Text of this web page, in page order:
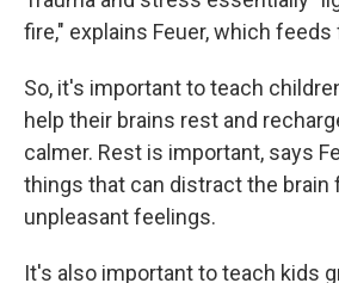
fire," explains Feuer, which feeds
So, it's important to teach
help their brains rest and
calmer. Rest is important, says
things that can distract the brain
unpleasant feelings.
It's also important to teach kids